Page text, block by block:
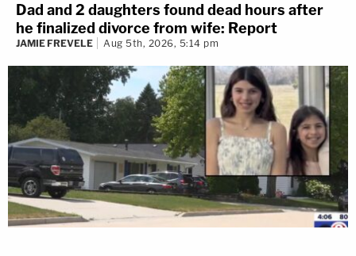
Dad and 2 daughters found dead hours after
he finalized divorce from wife: Report
JAMIE FREVELE Aug 5th, 2026, 5:14 pm